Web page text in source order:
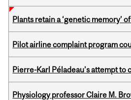
Plants retain a ‘genetic memory’
Pilot airline complaint program
Pierre-Karl Péladeau’s attempt to
Physiology professor Claire M.